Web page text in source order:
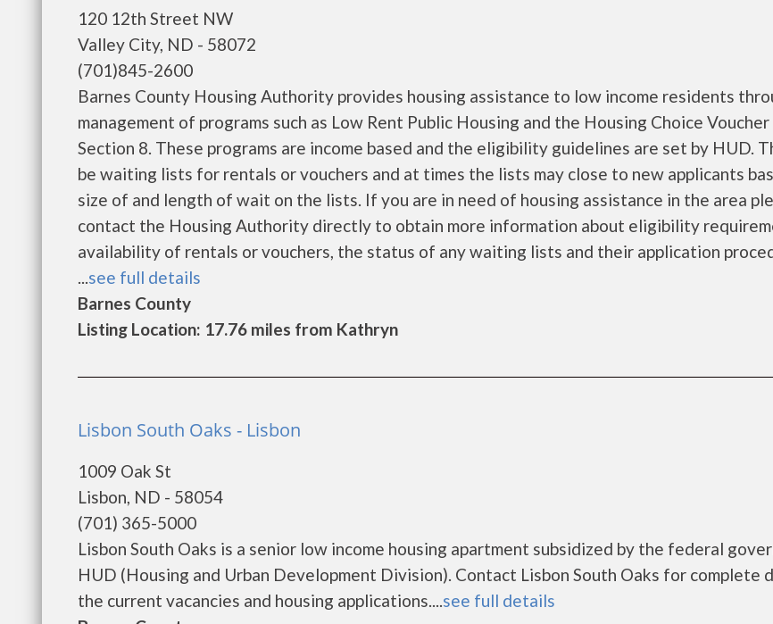
120 12th Street NW
Valley City, ND - 58072
(701)845-2600
Barnes County Housing Authority provides housing assistance to low income residents
management of programs such as Low Rent Public Housing and the Housing Choice
Section 8. These programs are income based and the eligibility guidelines are set by HUD.
be waiting lists for rentals or vouchers and at times the lists may close to new applicants
size of and length of wait on the lists. If you are in need of housing assistance in the area
contact the Housing Authority directly to obtain more information about eligibility
availability of rentals or vouchers, the status of any waiting lists and their application
...see full details
Barnes County
Listing Location: 17.76 miles from Kathryn
Lisbon South Oaks - Lisbon
1009 Oak St
Lisbon, ND - 58054
(701) 365-5000
Lisbon South Oaks is a senior low income housing apartment subsidized by the federal
HUD (Housing and Urban Development Division). Contact Lisbon South Oaks for complete
the current vacancies and housing applications....see full details